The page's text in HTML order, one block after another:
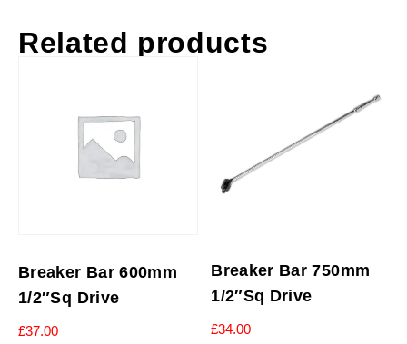
Related products
Breaker Bar 600mm
1/2″Sq Drive
£37.00
Breaker Bar 750mm
1/2″Sq Drive
£34.00